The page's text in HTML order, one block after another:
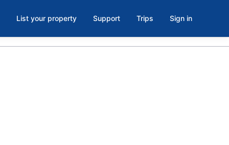
List your property Support Trips Sign in